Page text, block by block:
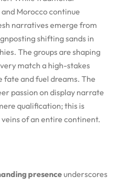
Morocco continue
narratives emerge from
shifting sands in
The groups are shaping
match a high-stakes
fate and fuel dreams. The
passion on display narrate
qualification; this is
of an entire continent.
presence underscores